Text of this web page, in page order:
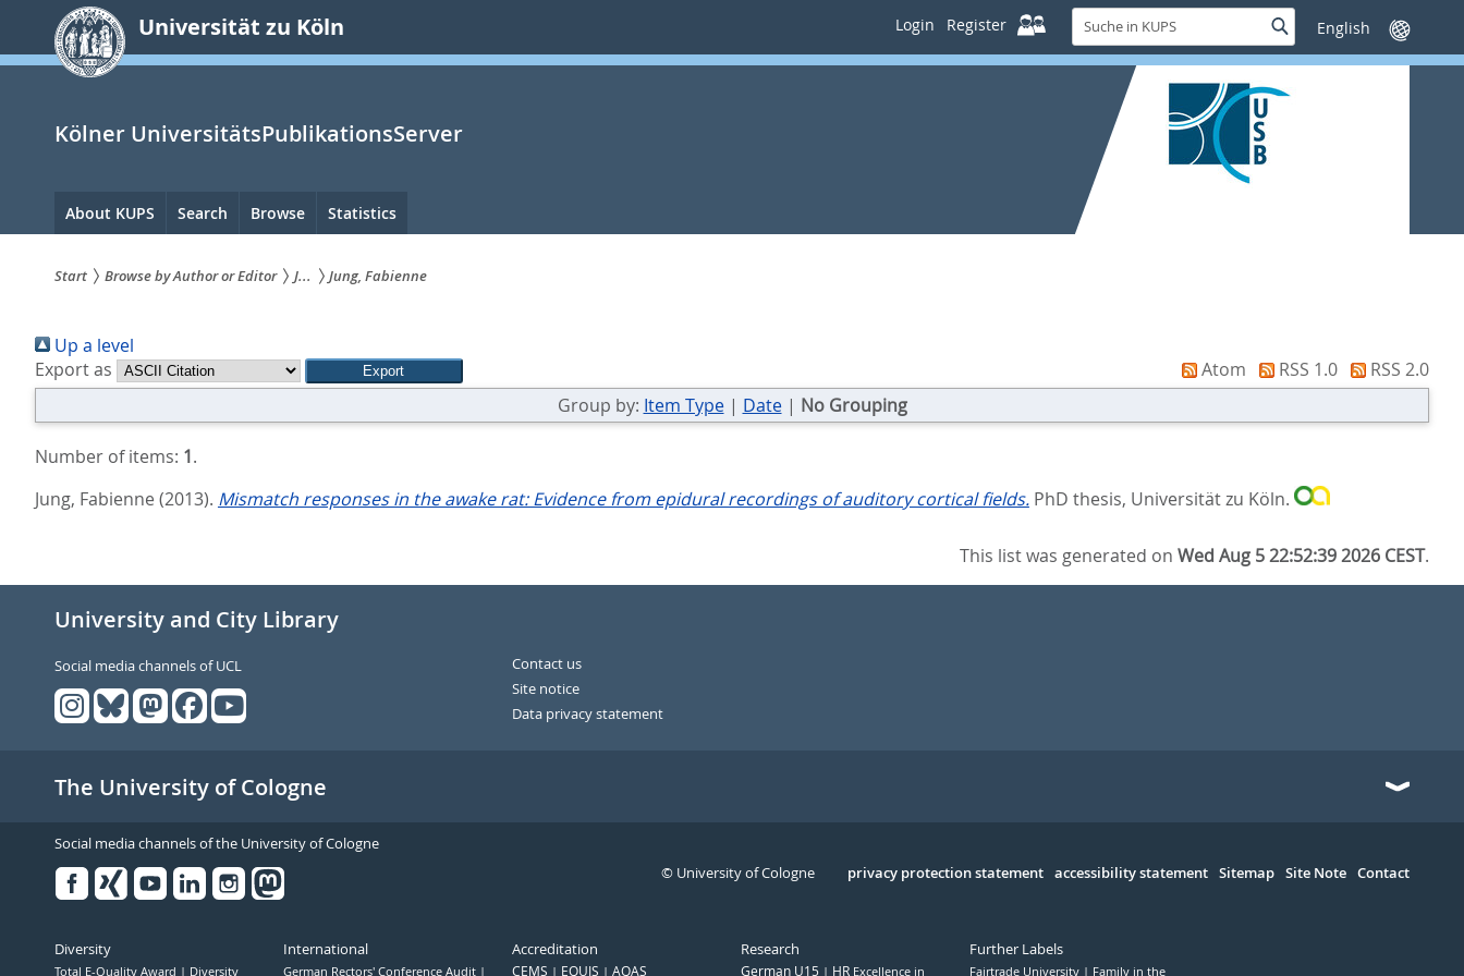
springen
Universität zu Köln Login Register
Suche
in
KUPS
SucheSprache
wechseln
Kölner UniversitätsPublikationsServer
Hauptnavigation
About KUPS Search Browse Statistics
sind
hier:
Start Browse by Author or Editor J... Jung, Fabienne
Up a level
Export as
Atom RSS 1.0
RSS 2.0
Group by: Item Type| Date| No Grouping
Number of items: 1.
Jung, Fabienne (2013). Mismatch responses in the awake rat: Evidence from epidural recordings of auditory cortical fields. PhD thesis, Universität zu Köln.
This list was generated onWed Aug 5 22:52:39 2026 CEST.
University and City Library
Social media channels of UCL
Contact us
Site notice
Data privacy statement
The University of Cologne
Social media channels of the University of Cologne
Serivce
privacy protection statement accessibility statement Sitemap Site Note Contact
© University of Cologne
Diversity
Total E-Quality Award Diversity
International
German Rectors' Conference Audit
Accreditation
CEMS EQUIS AQAS
Research
German U15 HRExcellence in
Further Labels
Fairtrade University Family in the